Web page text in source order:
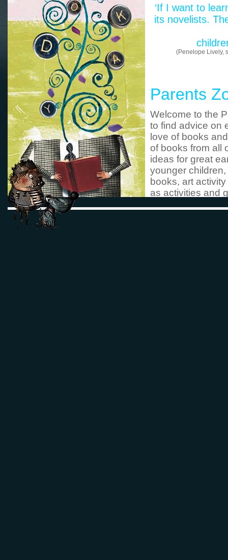
‘If I want to
its novelists.
(Penelope Lively,
Parents
Welcome to the
to find advice on
love of books
of books from all
ideas for great
younger
books, art
as activities and